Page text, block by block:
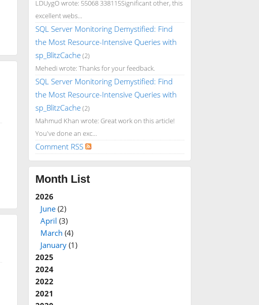
LDUygO wrote: 55068 338115Significant other, this
excellent webs...
SQL Server Monitoring Demystified: Find
the Most Resource-Intensive Queries with
sp_BlitzCache(2)
Mehedi wrote: Thanks for your feedback.
SQL Server Monitoring Demystified: Find
the Most Resource-Intensive Queries with
sp_BlitzCache(2)
Mahmud Khan wrote: Great work on this article!
You've done an exc...
Comment RSS
Month List
2026
June(2)
April (3)
March (4)
January(1)
2025
2024
2022
2021